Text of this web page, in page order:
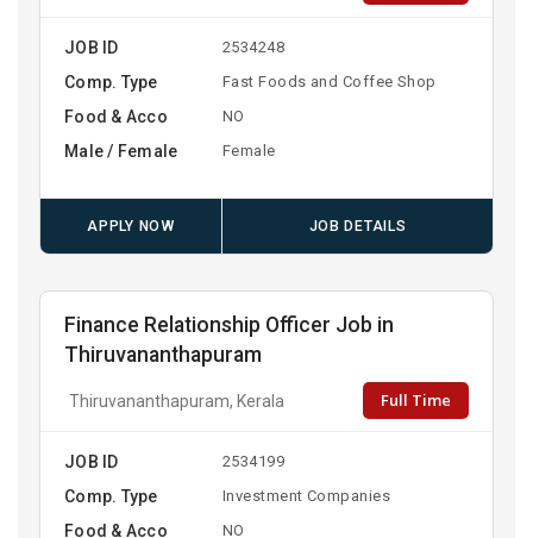
JOB ID 2534248
Comp. Type Fast Foods and Coffee Shop
Food & Acco NO
Male / Female Female
APPLY NOW JOB DETAILS
Finance Relationship Officer Job in
Thiruvananthapuram
Thiruvananthapuram, Kerala Full Time
JOB ID 2534199
Comp. Type Investment Companies
Food & Acco NO